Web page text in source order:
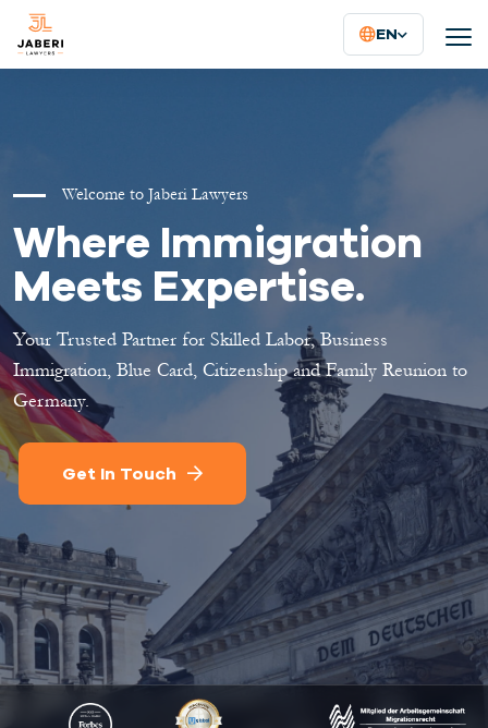
EN
Welcome to Jaberi Lawyers
Where Immigration
Meets Expertise.
Your Trusted Partner for Skilled Labor, Business
Immigration, Blue Card, Citizenship and Family Reunion to
Germany.
Get In Touch